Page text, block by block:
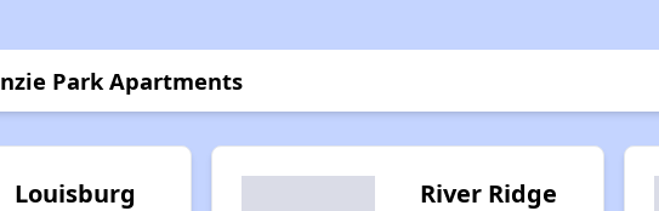
Park Apartments
Louisburg
River Ridge